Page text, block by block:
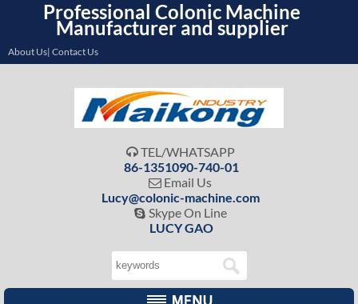
Professional Colonic Machine
Manufacturer and supplier
About Us| Contact Us
 TEL/WHATSAPP
86-1351090-740-01
 Email Us
Lucy@colonic-machine.com
 Skype On Line
LUCY GAO